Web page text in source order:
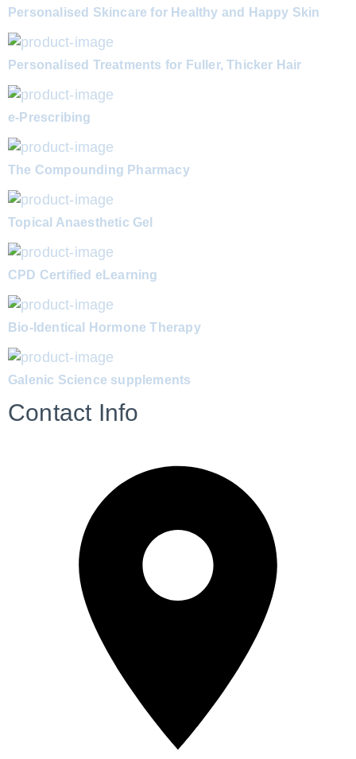
Personalised Skincare for Healthy and Happy Skin
Personalised Treatments for Fuller, Thicker Hair
e-Prescribing
The Compounding Pharmacy
Topical Anaesthetic Gel
CPD Certified eLearning
Bio-Identical Hormone Therapy
Galenic Science supplements
Contact Info